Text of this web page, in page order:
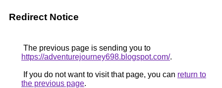
Redirect Notice
The previous page is sending you to
https://adventurejourney698.blogspot.com/.
If you do not want to visit that page, you can return to
the previous page.